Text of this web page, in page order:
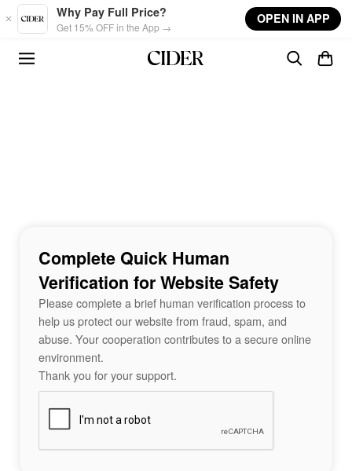
Skip to main content
Why Pay Full Price?
Get 15% OFF in the App →
OPEN IN APP
Complete Quick Human
Verification for Website Safety
Please complete a brief human verification process to
help us protect our website from fraud, spam, and
abuse. Your cooperation contributes to a secure online
environment.
Thank you for your support.